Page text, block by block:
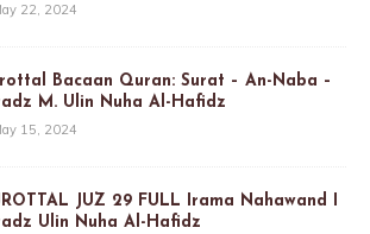
22, 2024
Bacaan Quran: Surat – An-Naba –
M. Ulin Nuha Al-Hafidz
15, 2024
JUZ 29 FULL Irama Nahawand I
Ulin Nuha Al-Hafidz